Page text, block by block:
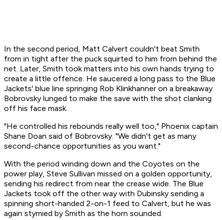
In the second period, Matt Calvert couldn't beat Smith
from in tight after the puck squirted to him from behind the
net. Later, Smith took matters into his own hands trying to
create a little offence. He saucered a long pass to the Blue
Jackets' blue line springing Rob Klinkhanner on a breakaway.
Bobrovsky lunged to make the save with the shot clanking
off his face mask.
"He controlled his rebounds really well too," Phoenix captain
Shane Doan said of Bobrovsky. "We didn't get as many
second-chance opportunities as you want."
With the period winding down and the Coyotes on the
power play, Steve Sullivan missed on a golden opportunity,
sending his redirect from near the crease wide. The Blue
Jackets took off the other way with Dubinsky sending a
spinning short-handed 2-on-1 feed to Calvert, but he was
again stymied by Smith as the horn sounded.